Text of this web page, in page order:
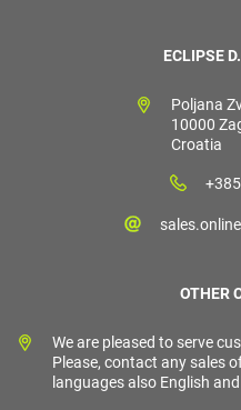
ECLIPSE
Poljana
10000
Croatia
OTHER
We are pleased to serve
Please, contact any sales
languages also English